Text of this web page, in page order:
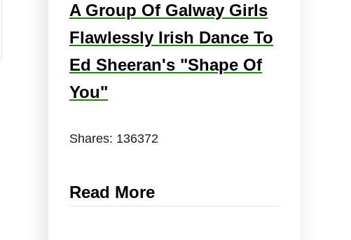
A Group Of Galway Girls
Flawlessly Irish Dance To
Ed Sheeran's "Shape Of
You"
Shares: 136372
Read More